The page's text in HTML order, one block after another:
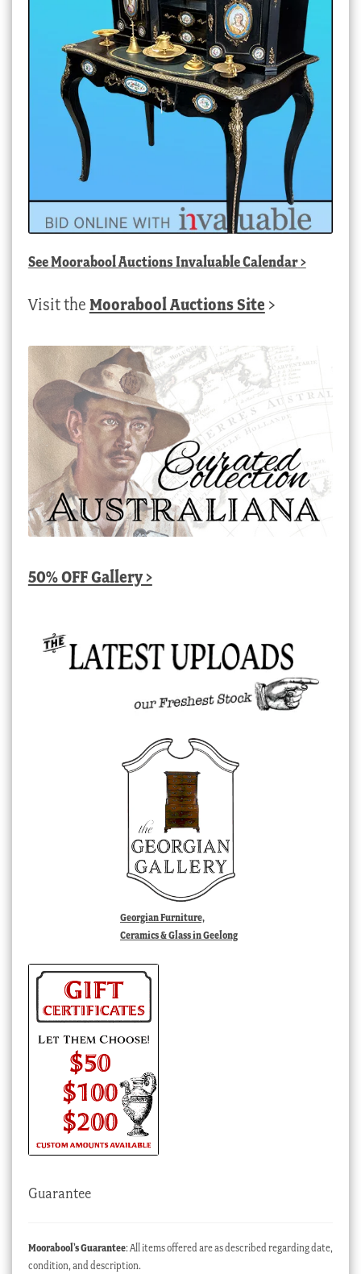
SeeMoorabool Auctions Invaluable Calendar>
Visit the Moorabool Auctions Site >
50% OFF Gallery >
Georgian Furniture,
Ceramics & Glass in Geelong
Guarantee
Moorabool’s Guarantee: All items offered are as described regarding date,
condition, and description.